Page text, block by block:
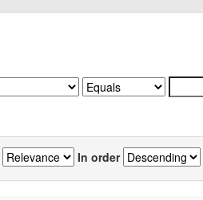
In order